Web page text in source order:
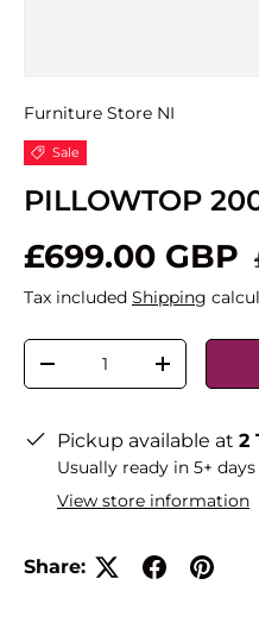
Furniture Store NI
Sale
PILLOWTOP
£699.00 GBP
Tax included Shipping
Qty
-
+
Pickup available at 2
Usually ready in 5+ days
View store information
Share: